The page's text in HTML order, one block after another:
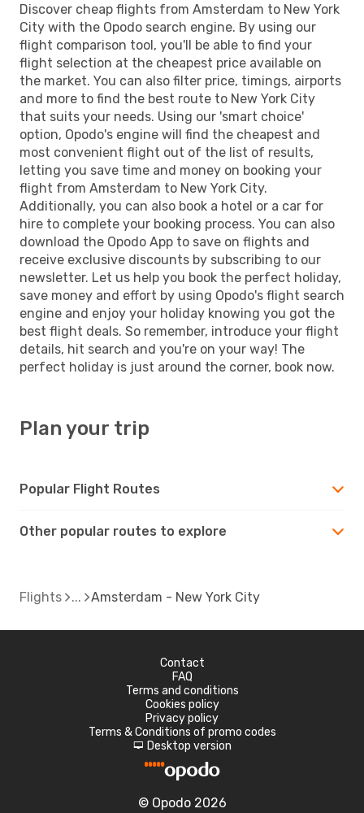
Discover cheap flights from Amsterdam to New York
City with the Opodo search engine. By using our
flight comparison tool, you'll be able to find your
flight selection at the cheapest price available on
the market. You can also filter price, timings, airports
and more to find the best route to New York City
that suits your needs. Using our 'smart choice'
option, Opodo's engine will find the cheapest and
most convenient flight out of the list of results,
letting you save time and money on booking your
flight from Amsterdam to New York City.
Additionally, you can also book a hotel or a car for
hire to complete your booking process. You can also
download the Opodo App to save on flights and
receive exclusive discounts by subscribing to our
newsletter. Let us help you book the perfect holiday,
save money and effort by using Opodo's flight search
engine and enjoy your holiday knowing you got the
best flight deals. So remember, introduce your flight
details, hit search and you're on your way! The
perfect holiday is just around the corner, book now.
Plan your trip
Popular Flight Routes
Other popular routes to explore
Flights Amsterdam - New York City
Contact
FAQ
Terms and conditions
Cookies policy
Privacy policy
Terms & Conditions of promo codes
d Desktop version
© Opodo 2026